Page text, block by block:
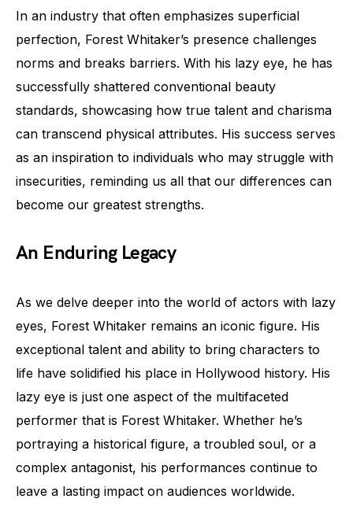
In an industry that often emphasizes superficial
perfection, Forest Whitaker’s presence challenges
norms and breaks barriers. With his lazy eye, he has
successfully shattered conventional beauty
standards, showcasing how true talent and charisma
can transcend physical attributes. His success serves
as an inspiration to individuals who may struggle with
insecurities, reminding us all that our differences can
become our greatest strengths.
An Enduring Legacy
As we delve deeper into the world of actors with lazy
eyes, Forest Whitaker remains an iconic figure. His
exceptional talent and ability to bring characters to
life have solidified his place in Hollywood history. His
lazy eye is just one aspect of the multifaceted
performer that is Forest Whitaker. Whether he’s
portraying a historical figure, a troubled soul, or a
complex antagonist, his performances continue to
leave a lasting impact on audiences worldwide.